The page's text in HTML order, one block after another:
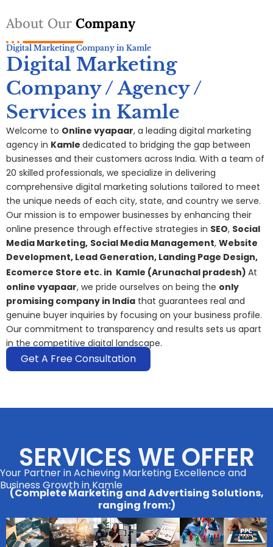
About Our Company
Digital Marketing Company in Kamle
Digital Marketing
Company / Agency /
Services in Kamle
Welcome to Online vyapaar, a leading digital marketing
agency in Kamle dedicated to bridging the gap between
businesses and their customers across India. With a team of
20 skilled professionals, we specialize in delivering
comprehensive digital marketing solutions tailored to meet
the unique needs of each city, state, and country we serve.
Our mission is to empower businesses by enhancing their
online presence through effective strategies in SEO, Social
Media Marketing, Social Media Management, Website
Development, Lead Generation, Landing Page Design,
Ecomerce Store etc. in Kamle (Arunachal pradesh) At
online vyapaar, we pride ourselves on being the only
promising company in India that guarantees real and
genuine buyer inquiries by focusing on your business profile.
Our commitment to transparency and results sets us apart
in the competitive digital landscape.
Get A Free Consultation
SERVICES WE OFFER
Your Partner in Achieving Marketing Excellence and
Business Growth in Kamle
(Complete Marketing and Advertising Solutions,
ranging from:)